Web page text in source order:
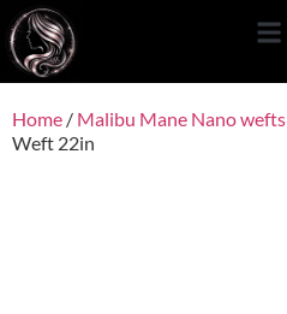
content
Home / Malibu Mane Nano wefts
Weft 22in